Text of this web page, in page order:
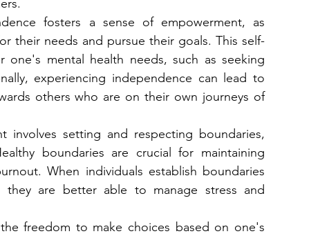
fosters a sense of empowerment, as
their needs and pursue their goals. This self-
mental health needs, such as seeking
experiencing independence can lead to
others who are on their own journeys of
involves setting and respecting boundaries,
boundaries are crucial for maintaining
When individuals establish boundaries
are better able to manage stress and
freedom to make choices based on one's